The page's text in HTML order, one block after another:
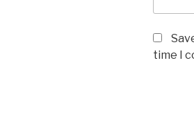
time I